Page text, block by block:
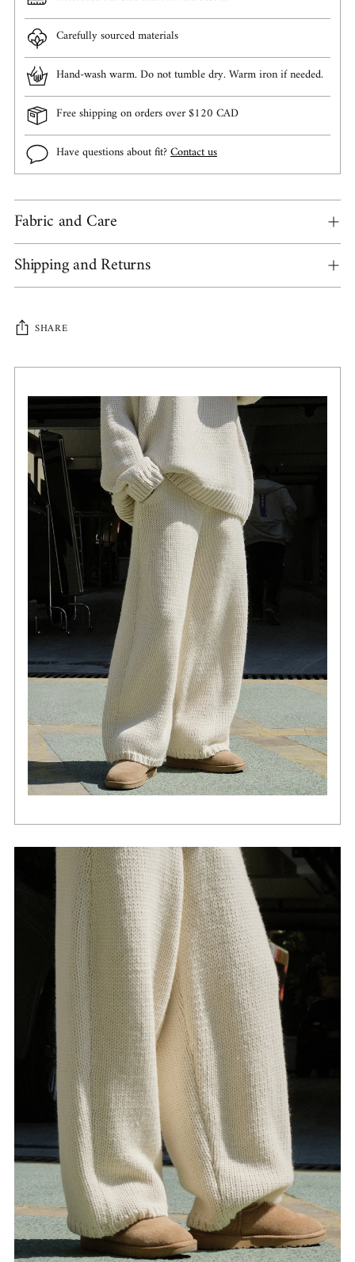
Carefully sourced materials
Hand-wash warm. Do not tumble dry. Warm iron if needed.
Free shipping on orders over $120 CAD
Have questions about fit?Contact us
Fabric and Care
Shipping and Returns
SHARE
Adding
product
your
cart